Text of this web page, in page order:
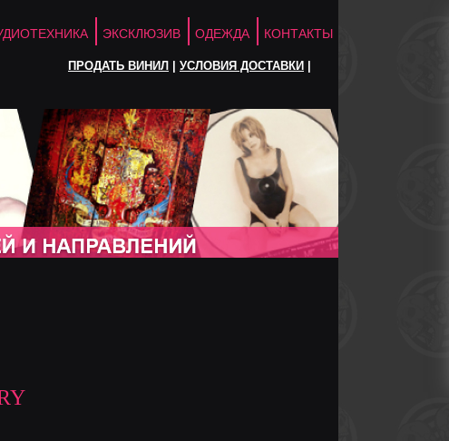
ЭКСКЛЮЗИВ ОДЕЖДА КОНТАКТЫ
ПРОДАТЬ ВИНИЛ УСЛОВИЯ ДОСТАВКИ